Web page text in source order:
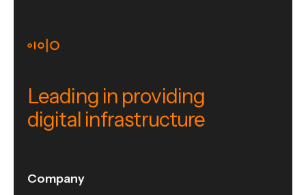
Leading in providing
digital infrastructure
Company